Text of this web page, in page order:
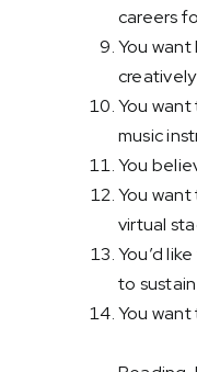
careers
You
You
music
You
You
virtual
You’d
to
You want